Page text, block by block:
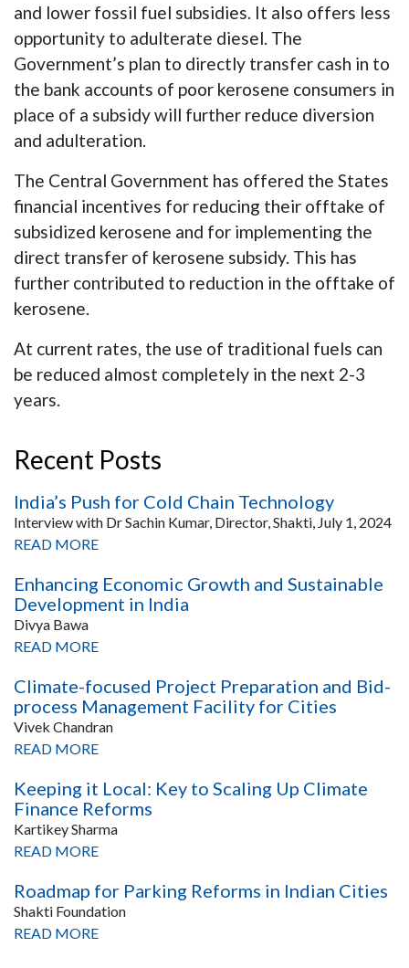
and lower fossil fuel subsidies. It also offers less
opportunity to adulterate diesel. The
Government’s plan to directly transfer cash in to
the bank accounts of poor kerosene consumers in
place of a subsidy will further reduce diversion
and adulteration.
The Central Government has offered the States
financial incentives for reducing their offtake of
subsidized kerosene and for implementing the
direct transfer of kerosene subsidy. This has
further contributed to reduction in the offtake of
kerosene.
At current rates, the use of traditional fuels can
be reduced almost completely in the next 2-3
years.
Recent Posts
India’s Push for Cold Chain Technology
Interview with Dr Sachin Kumar, Director, Shakti, July 1, 2024
READ MORE
Enhancing Economic Growth and Sustainable
Development in India
Divya Bawa
READ MORE
Climate-focused Project Preparation and Bid-
process Management Facility for Cities
Vivek Chandran
READ MORE
Keeping it Local: Key to Scaling Up Climate
Finance Reforms
Kartikey Sharma
READ MORE
Roadmap for Parking Reforms in Indian Cities
Shakti Foundation
READ MORE